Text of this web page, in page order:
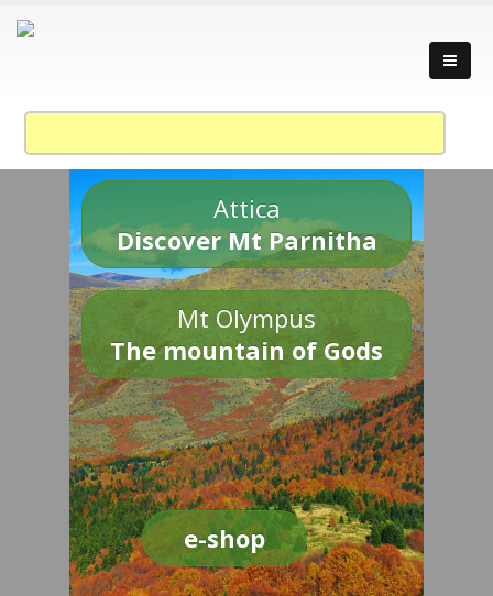
Attica
Discover Mt Parnitha
Mt Olympus
The mountain of Gods
e-shop